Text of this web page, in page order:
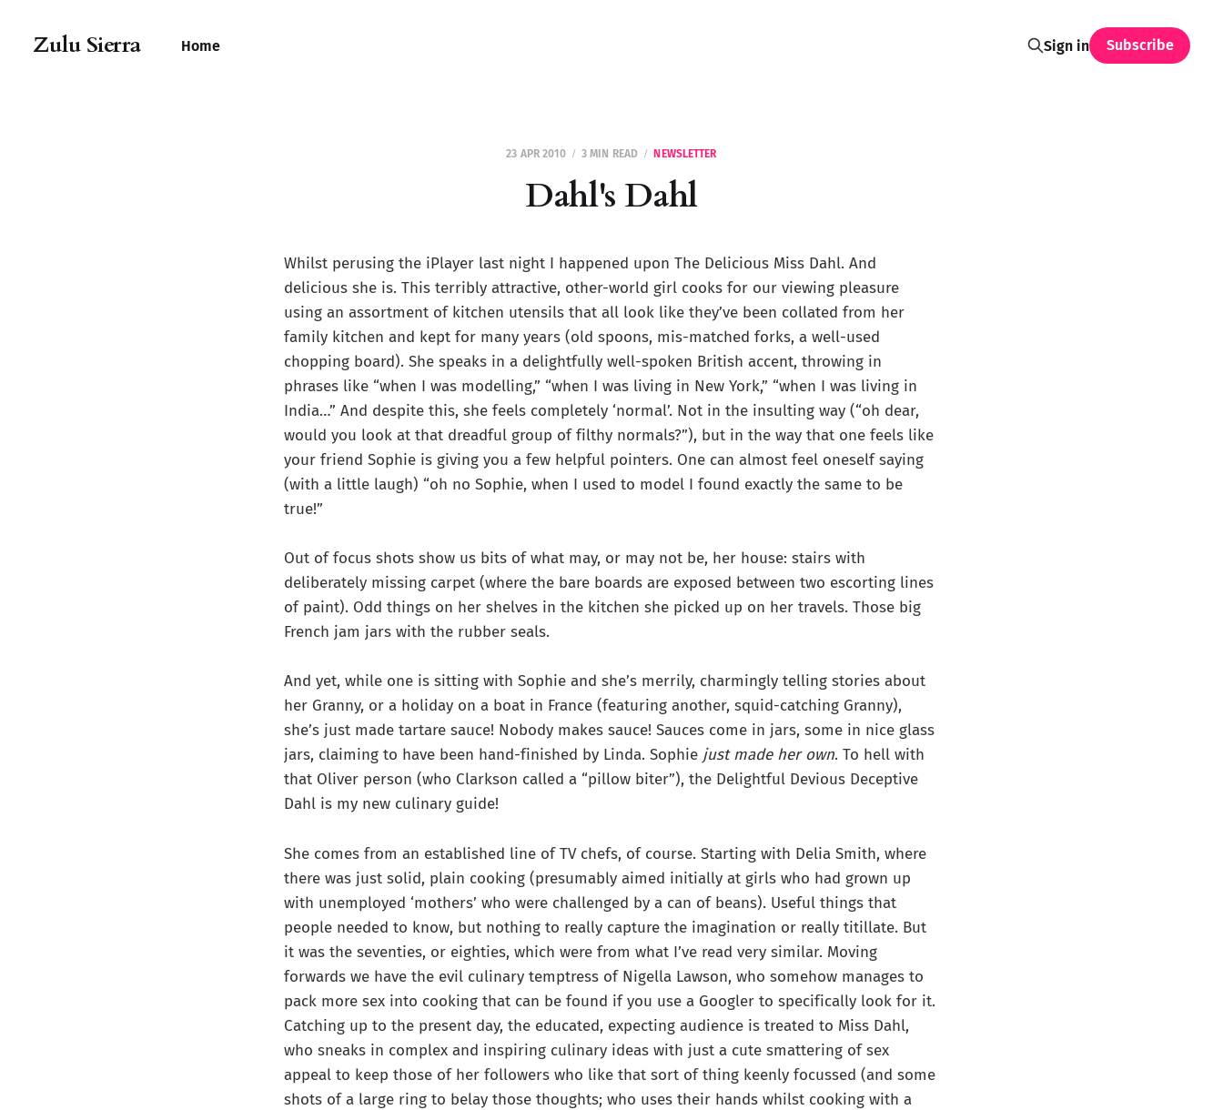
Zulu Sierra Home Sign in Subscribe
23 APR 2010 3 MIN READ NEWSLETTER
Dahl's Dahl
Whilst perusing the iPlayer last night I happened upon The Delicious Miss Dahl. And
delicious she is. This terribly attractive, other-world girl cooks for our viewing pleasure
using an assortment of kitchen utensils that all look like they’ve been collated from her
family kitchen and kept for many years (old spoons, mis-matched forks, a well-used
chopping board). She speaks in a delightfully well-spoken British accent, throwing in
phrases like “when I was modelling,” “when I was living in New York,” “when I was living in
India…” And despite this, she feels completely ‘normal’. Not in the insulting way (“oh dear,
would you look at that dreadful group of filthy normals?”), but in the way that one feels like
your friend Sophie is giving you a few helpful pointers. One can almost feel oneself saying
(with a little laugh) “oh no Sophie, when I used to model I found exactly the same to be
true!”
Out of focus shots show us bits of what may, or may not be, her house: stairs with
deliberately missing carpet (where the bare boards are exposed between two escorting lines
of paint). Odd things on her shelves in the kitchen she picked up on her travels. Those big
French jam jars with the rubber seals.
And yet, while one is sitting with Sophie and she’s merrily, charmingly telling stories about
her Granny, or a holiday on a boat in France (featuring another, squid-catching Granny),
she’s just made tartare sauce! Nobody makes sauce! Sauces come in jars, some in nice glass
jars, claiming to have been hand-finished by Linda. Sophie just made her own. To hell with
that Oliver person (who Clarkson called a “pillow biter”), the Delightful Devious Deceptive
Dahl is my new culinary guide!
She comes from an established line of TV chefs, of course. Starting with Delia Smith, where
there was just solid, plain cooking (presumably aimed initially at girls who had grown up
with unemployed ‘mothers’ who were challenged by a can of beans). Useful things that
people needed to know, but nothing to really capture the imagination or really titillate. But
it was the seventies, or eighties, which were from what I’ve read very similar. Moving
forwards we have the evil culinary temptress of Nigella Lawson, who somehow manages to
pack more sex into cooking that can be found if you use a Googler to specifically look for it.
Catching up to the present day, the educated, expecting audience is treated to Miss Dahl,
who sneaks in complex and inspiring culinary ideas with just a cute smattering of sex
appeal to keep those of her followers who like that sort of thing keenly focussed (and some
shots of a large ring to belay those thoughts; who uses their hands whilst cooking with a